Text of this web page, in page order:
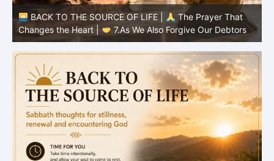
BACK TO THE SOURCE OF LIFE |
The Prayer That
Changes the Heart |
6.And forgive us our debts